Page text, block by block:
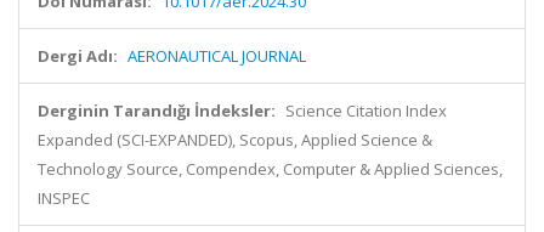
Dergi Adı: AERONAUTICAL JOURNAL
Derginin Tarandığı İndeksler: Science Citation Index
Expanded (SCI-EXPANDED), Scopus, Applied Science &
Technology Source, Compendex, Computer & Applied Sciences,
INSPEC